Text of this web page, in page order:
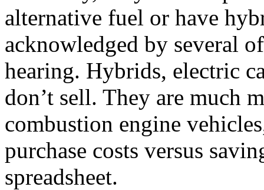
alternative fuel or have
acknowledged by several
hearing. Hybrids, electric
don’t sell. They are much
combustion engine
purchase costs versus
spreadsheet.